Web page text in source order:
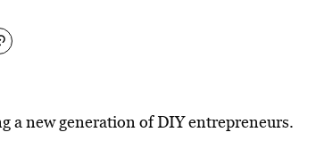
a new generationof DIY entrepreneurs.